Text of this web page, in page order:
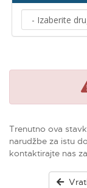
Trenutno ova
narudžbe za istu
kontaktirajte nas